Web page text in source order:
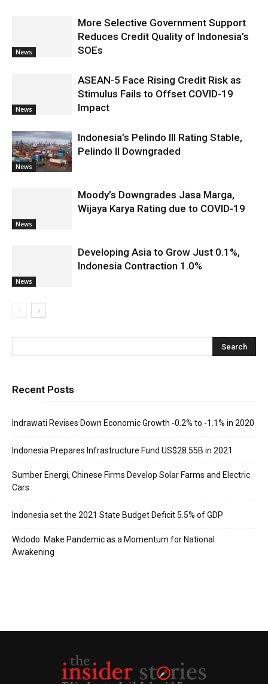
News
More Selective Government Support
Reduces Credit Quality of Indonesia’s
SOEs
News
ASEAN-5 Face Rising Credit Risk as
Stimulus Fails to Offset COVID-19
Impact
News
Indonesia’s Pelindo III Rating Stable,
Pelindo II Downgraded
News
Moody’s Downgrades Jasa Marga,
Wijaya Karya Rating due to COVID-19
News
Developing Asia to Grow Just 0.1%,
Indonesia Contraction 1.0%
Recent Posts
Indrawati Revises Down Economic Growth -0.2% to -1.1% in 2020
Indonesia Prepares Infrastructure Fund US$28.55B in 2021
Sumber Energi, Chinese Firms Develop Solar Farms and Electric
Cars
Indonesia set the 2021 State Budget Deficit 5.5% of GDP
Widodo: Make Pandemic as a Momentum for National
Awakening